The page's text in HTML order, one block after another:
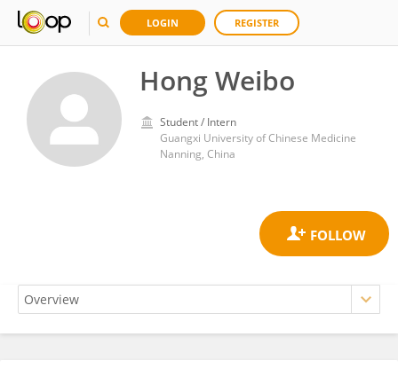
LOGIN REGISTER
Hong Weibo
Student / Intern
Guangxi University of Chinese Medicine
Nanning, China